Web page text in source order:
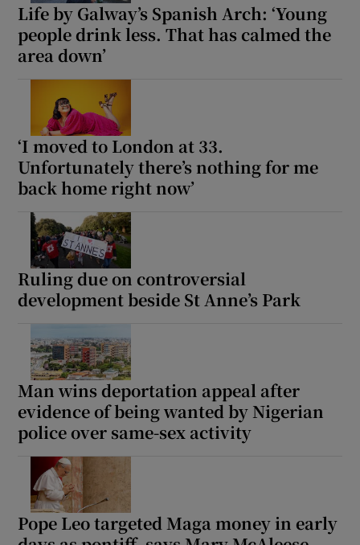
Life by Galway’s Spanish Arch: ‘Young
people drink less. That has calmed the
area down’
‘I moved to London at 33.
Unfortunately there’s nothing for me
back home right now’
Ruling due on controversial
development beside St Anne’s Park
Man wins deportation appeal after
evidence of being wanted by Nigerian
police over same-sex activity
Pope Leo targeted Maga money in early